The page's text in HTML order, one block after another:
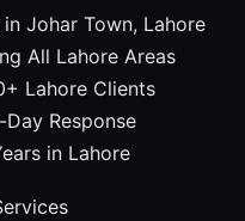
in Johar Town, Lahore
All Lahore Areas
Lahore Clients
Day Response
in Lahore